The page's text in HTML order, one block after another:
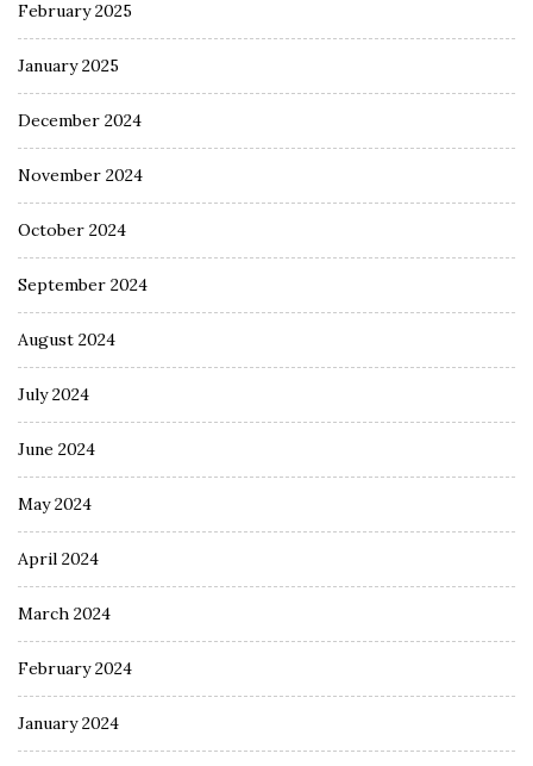
February 2025
January 2025
December 2024
November 2024
October 2024
September 2024
August 2024
July 2024
June 2024
May 2024
April 2024
March 2024
February 2024
January 2024